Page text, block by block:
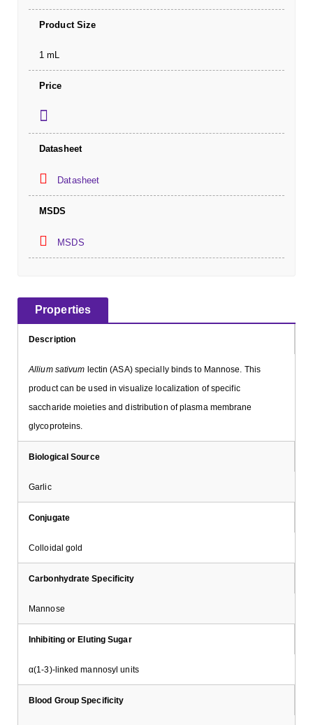
Product Size
1 mL
Price
Datasheet
Datasheet
MSDS
MSDS
Properties
Description
Allium sativum lectin (ASA) specially binds to Mannose. This
product can be used in visualize localization of specific
saccharide moieties and distribution of plasma membrane
glycoproteins.
Biological Source
Garlic
Conjugate
Colloidal gold
Carbonhydrate Specificity
Mannose
Inhibiting or Eluting Sugar
α(1-3)-linked mannosyl units
Blood Group Specificity